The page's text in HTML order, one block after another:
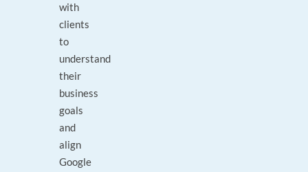
with
clients
to
understand
their
business
goals
and
align
Google